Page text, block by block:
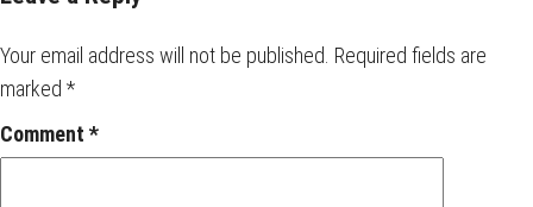
Your email address will not be published. Required fields are
marked *
Comment *